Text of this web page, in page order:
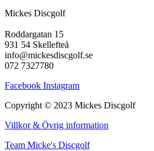
Mickes Discgolf
Roddargatan 15
931 54 Skellefteå
info@mickesdiscgolf.se
072 7327780
Facebook Instagram
Copyright © 2023 Mickes Discgolf
Villkor & Övrig information
Team Micke's Discgolf